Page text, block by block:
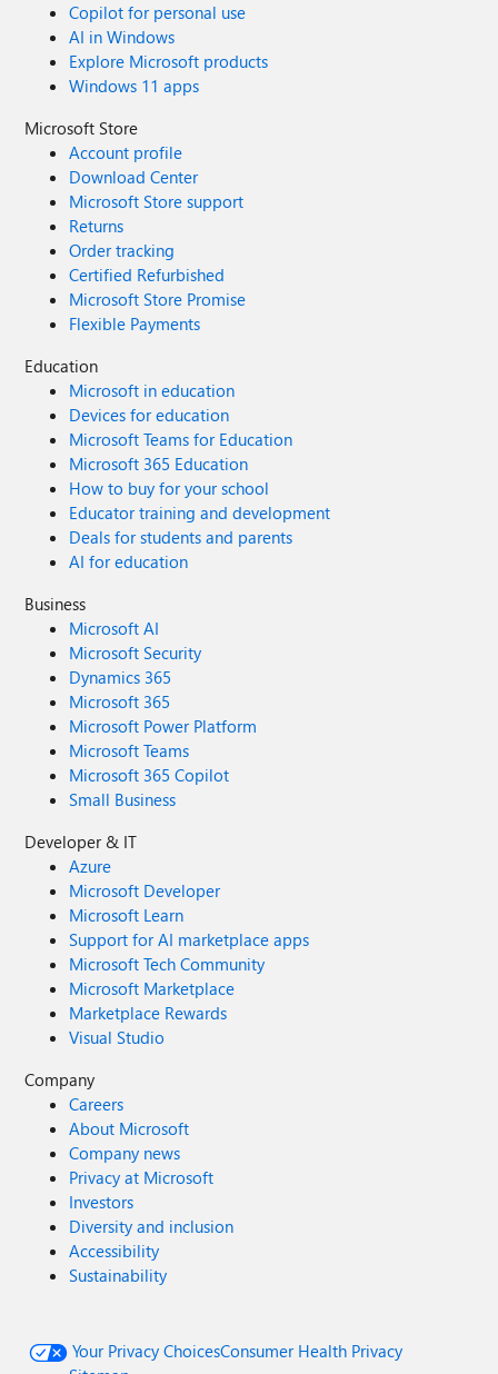
Copilot for personal use
AI in Windows
Explore Microsoft products
Windows 11 apps
Microsoft Store
Account profile
Download Center
Microsoft Store support
Returns
Order tracking
Certified Refurbished
Microsoft Store Promise
Flexible Payments
Education
Microsoft in education
Devices for education
Microsoft Teams for Education
Microsoft 365 Education
How to buy for your school
Educator training and development
Deals for students and parents
AI for education
Business
Microsoft AI
Microsoft Security
Dynamics 365
Microsoft 365
Microsoft Power Platform
Microsoft Teams
Microsoft 365 Copilot
Small Business
Developer & IT
Azure
Microsoft Developer
Microsoft Learn
Support for AI marketplace apps
Microsoft Tech Community
Microsoft Marketplace
Marketplace Rewards
Visual Studio
Company
Careers
About Microsoft
Company news
Privacy at Microsoft
Investors
Diversity and inclusion
Accessibility
Sustainability
Your Privacy ChoicesConsumer Health Privacy